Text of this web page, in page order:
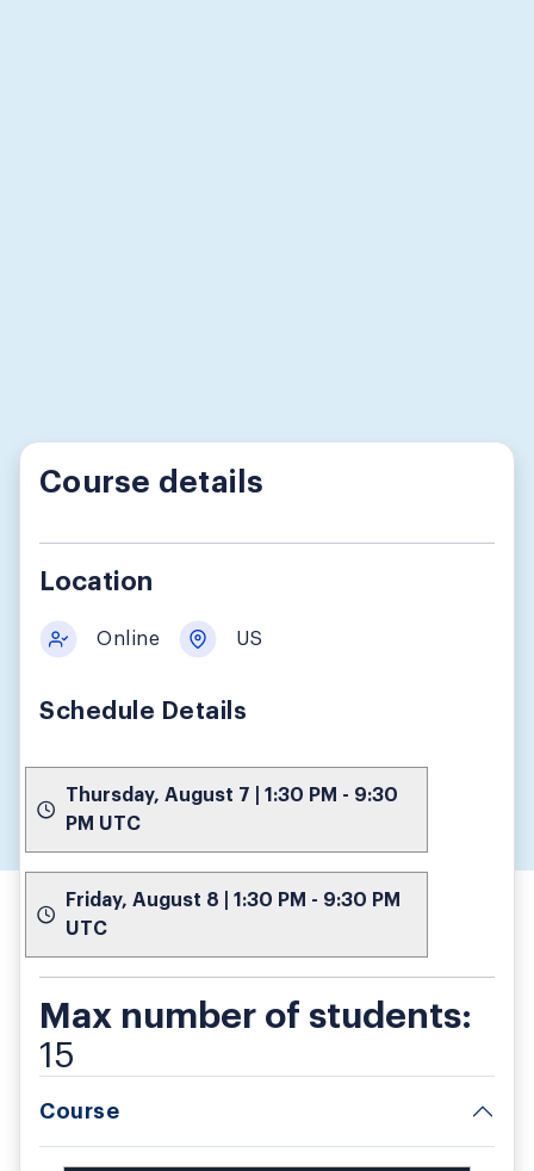
Course details
Location
Online US
Schedule Details
Thursday, August 7 | 1:30 PM - 9:30
PM UTC
Friday, August 8 | 1:30 PM - 9:30 PM
UTC
Max number of students:
15
Course